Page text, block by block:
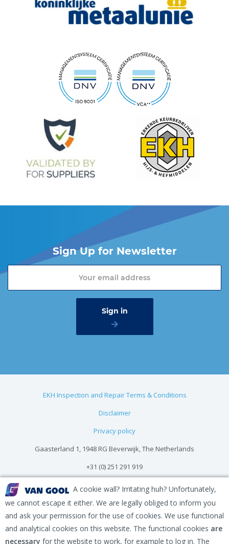
A cookie wall? Irritating huh? Unfortunately,
we cannot escape it either. We are legally obliged to inform you
and ask your permission for the use of cookies. We use functional
and analytical cookies on this website. The functional cookies are
necessary for the website to work, for example to log in. The
Sign Up for Newsletter
EKH Inspection and Repair Terms & Conditions
Disclaimer
Privacy policy
Gaasterland 1, 1948 RG Beverwijk, The Netherlands
+31 (0) 251 291 919
info@vangool.nl